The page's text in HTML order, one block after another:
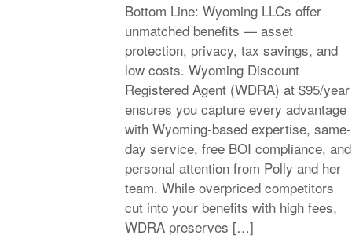
Bottom Line: Wyoming LLCs offer
unmatched benefits — asset
protection, privacy, tax savings, and
low costs. Wyoming Discount
Registered Agent (WDRA) at $95/year
ensures you capture every advantage
with Wyoming-based expertise, same-
day service, free BOI compliance, and
personal attention from Polly and her
team. While overpriced competitors
cut into your benefits with high fees,
WDRA preserves […]